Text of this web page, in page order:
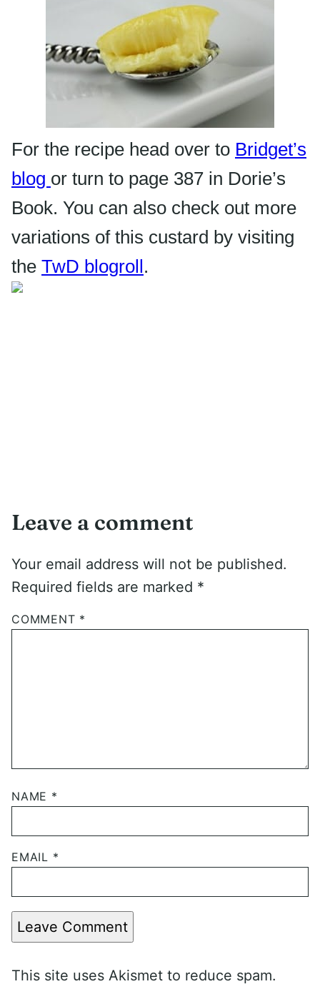
For the recipe head over to Bridget’s
blog or turn to page 387 in Dorie’s
Book. You can also check out more
variations of this custard by visiting
the TwD blogroll.
Leave a comment
Your email address will not be published.
Required fields are marked *
COMMENT *
NAME *
EMAIL *
Leave Comment
This site uses Akismet to reduce spam.